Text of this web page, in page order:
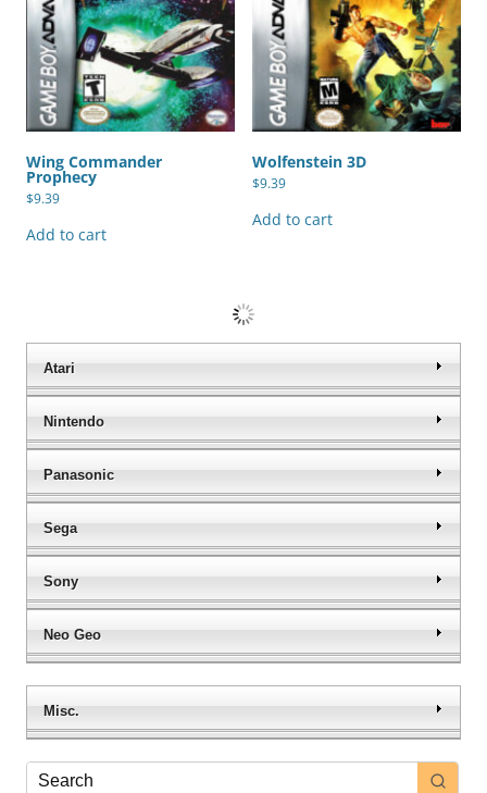
Wing Commander
Prophecy
$9.39
Add to cart
Wolfenstein 3D
$9.39
Add to cart
World Championship Poker
9.39
Add to cart
Worms Wold Party
Add to cart